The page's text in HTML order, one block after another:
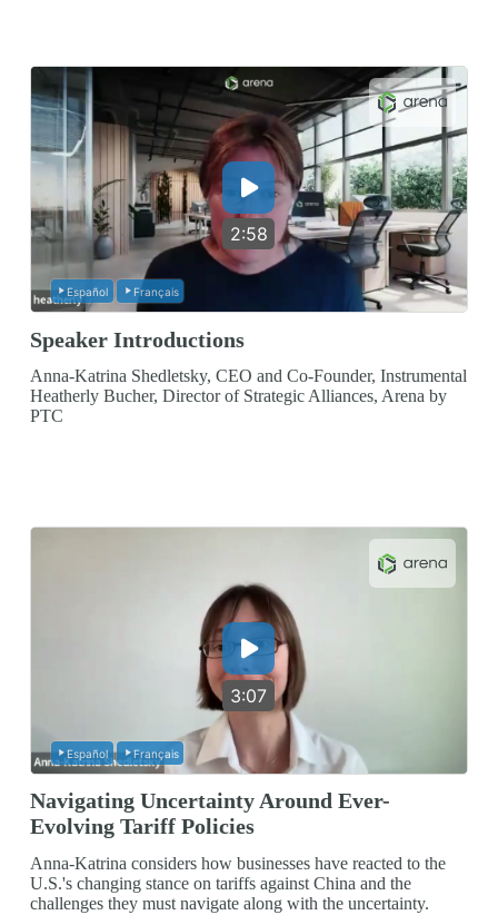
2:58
Español Français
Speaker Introductions
Anna-Katrina Shedletsky, CEO and Co-Founder, Instrumental
Heatherly Bucher, Director of Strategic Alliances, Arena by
PTC
3:07
Español Français
Navigating Uncertainty Around Ever-
Evolving Tariff Policies
Anna-Katrina considers how businesses have reacted to the
U.S.'s changing stance on tariffs against China and the
challenges they must navigate along with the uncertainty.